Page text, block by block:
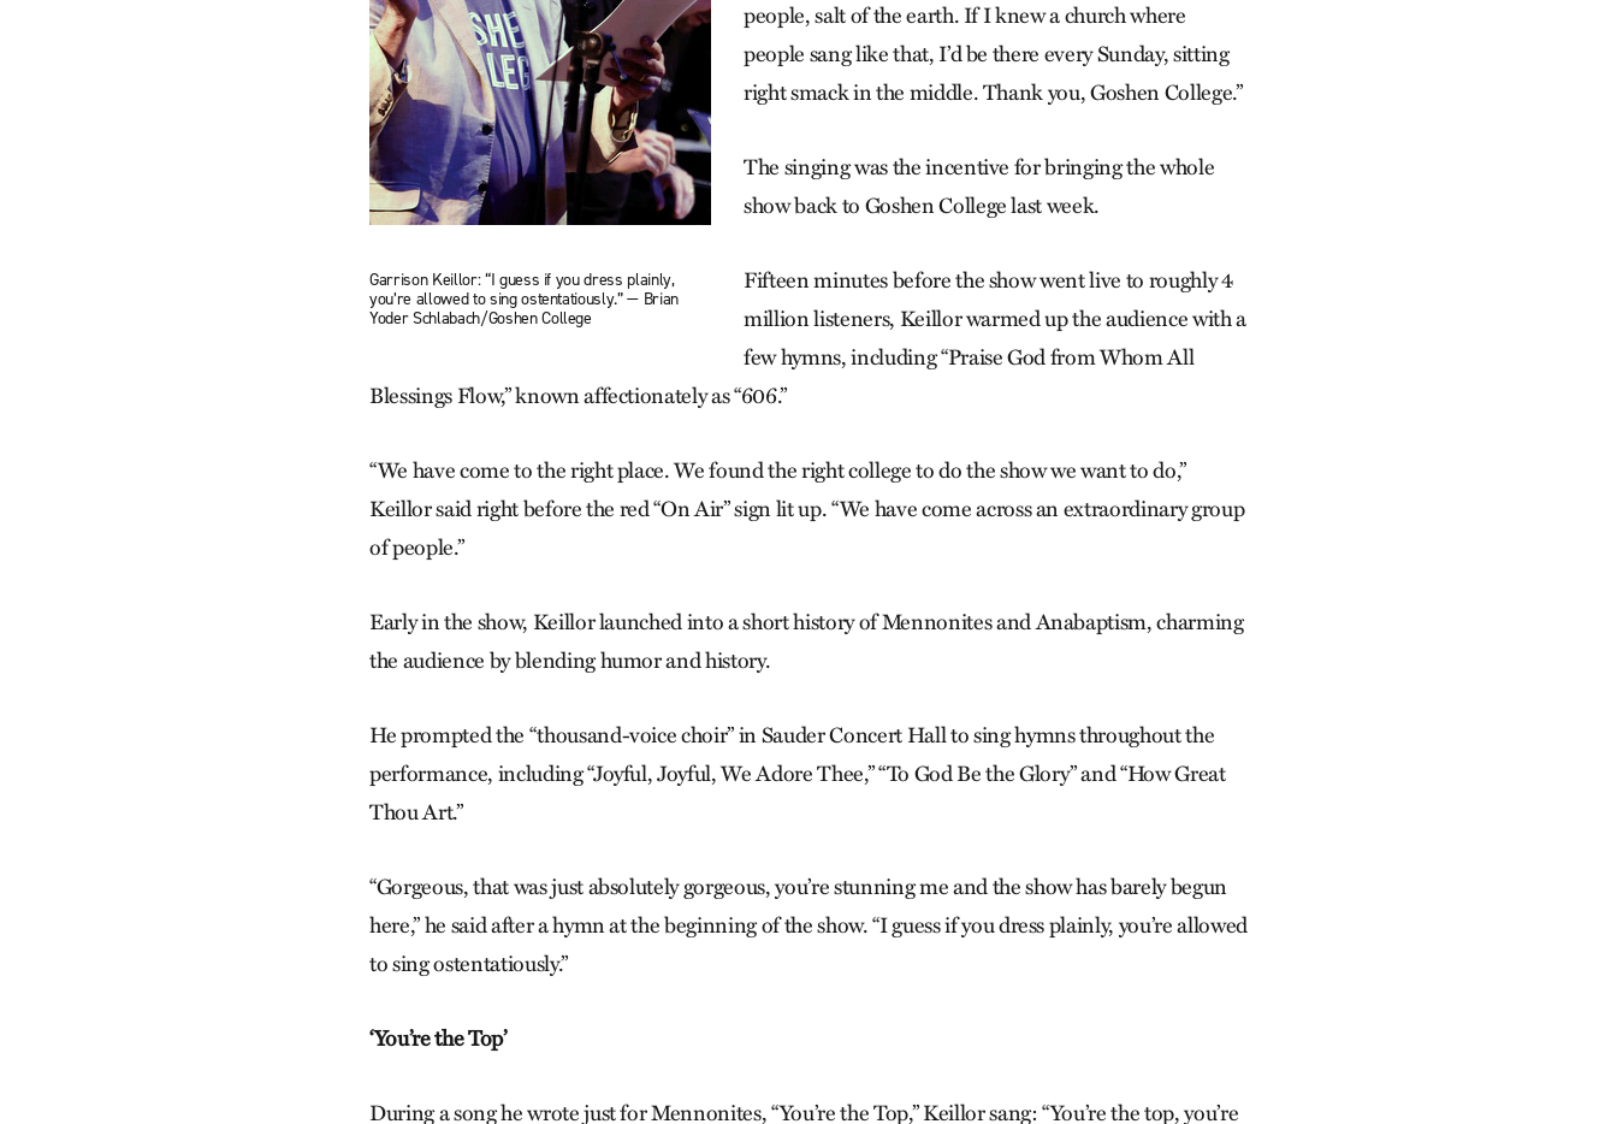
Garrison Keillor: “I guess if you dress plainly,
you’re allowed to sing ostentatiously.” — Brian
Yoder Schlabach/Goshen College
people, salt of the earth. If I knew a church where
people sang like that, I’d be there every Sunday, sitting
right smack in the middle. Thank you, Goshen College.”
The singing was the incentive for bringing the whole
show back to Goshen College last week.
Fifteen minutes before the show went live to roughly 4
million listeners, Keillor warmed up the audience with a
few hymns, including “Praise God from Whom All
Blessings Flow,” known affectionately as “606.”
“We have come to the right place. We found the right college to do the show we want to do,”
Keillor said right before the red “On Air” sign lit up. “We have come across an extraordinary group
of people.”
Early in the show, Keillor launched into a short history of Mennonites and Anabaptism, charming
the audience by blending humor and history.
He prompted the “thousand-voice choir” in Sauder Concert Hall to sing hymns throughout the
performance, including “Joyful, Joyful, We Adore Thee,” “To God Be the Glory” and “How Great
Thou Art.”
“Gorgeous, that was just absolutely gorgeous, you’re stunning me and the show has barely begun
here,” he said after a hymn at the beginning of the show. “I guess if you dress plainly, you’re allowed
to sing ostentatiously.”
‘You’re the Top’
During a song he wrote just for Mennonites, “You’re the Top,” Keillor sang: “You’re the top, you’re